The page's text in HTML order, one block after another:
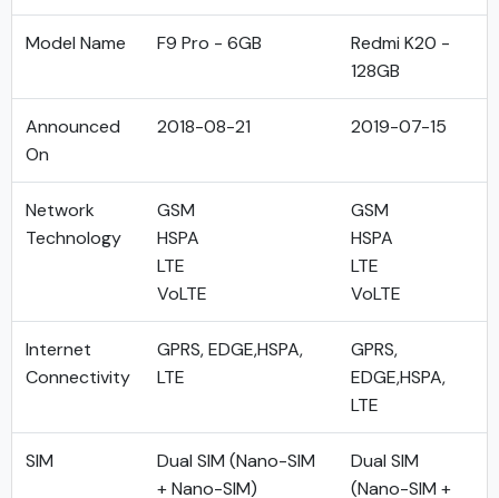
Model Name F9 Pro - 6GB
Redmi K20 -
128GB
Announced
On
2018-08-21 2019-07-15
Network
Technology
GSM
HSPA
LTE
VoLTE
GSM
HSPA
LTE
VoLTE
Internet
Connectivity
GPRS, EDGE,HSPA,
LTE
GPRS,
EDGE,HSPA,
LTE
SIM
Dual SIM (Nano-SIM
+ Nano-SIM)
Dual SIM
(Nano-SIM +